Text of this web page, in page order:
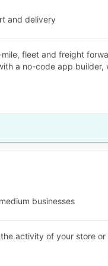
and delivery
fleet and freight
a no-code app
businesses
activity of your store or